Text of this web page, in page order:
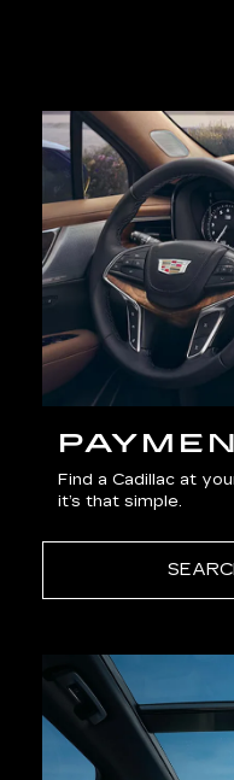
Find a Cadillac at
it’s that simple.